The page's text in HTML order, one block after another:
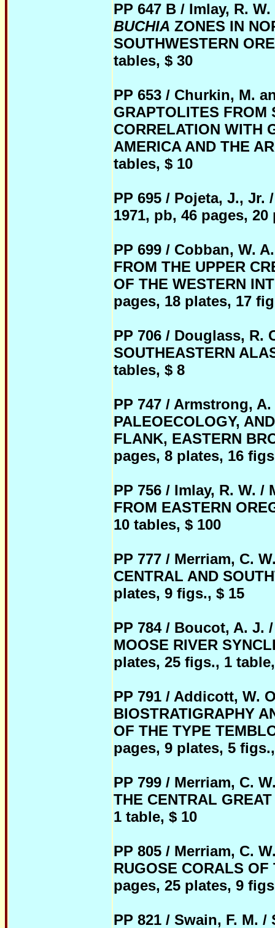
PP 647 B / Imlay, R.
BUCHIA ZONES IN
SOUTHWESTERN
tables, $ 30
PP 653 / Churkin, M.
GRAPTOLITES FROM
CORRELATION WITH
AMERICA AND THE
tables, $ 10
PP 695 / Pojeta, J., Jr.
1971, pb, 46 pages,
PP 699 / Cobban, W.
FROM THE UPPER
OF THE WESTERN
pages, 18 plates, 17
PP 706 / Douglass, R.
SOUTHEASTERN
tables, $ 8
PP 747 / Armstrong, A.
PALEOECOLOGY,
FLANK, EASTERN
pages, 8 plates, 16
PP 756 / Imlay, R. W. /
FROM EASTERN
10 tables, $ 100
PP 777 / Merriam, C.
CENTRAL AND
plates, 9 figs., $ 15
PP 784 / Boucot, A. J.
MOOSE RIVER
plates, 25 figs., 1
PP 791 / Addicott, W.
BIOSTRATIGRAPHY
OF THE TYPE
pages, 9 plates, 5
PP 799 / Merriam, C.
THE CENTRAL
1 table, $ 10
PP 805 / Merriam, C.
RUGOSE CORALS
pages, 25 plates, 9
PP 821 / Swain, F. M. /